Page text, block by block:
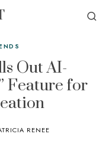
Out AI-
Feature for
RENEE